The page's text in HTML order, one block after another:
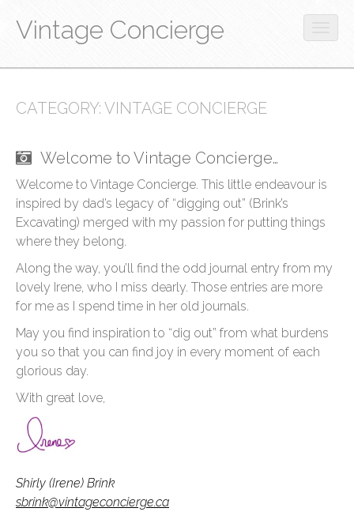
Vintage Concierge
M
i
m
e
n
u
p
c
o
n
t
n
t
e
e
e
CATEGORY: VINTAGE CONCIERGE
Welcome to Vintage Concierge…
Welcome to Vintage Concierge. This little endeavour is
inspired by dad’s legacy of “digging out” (Brink’s
Excavating) merged with my passion for putting things
where they belong.
Along the way, you’ll find the odd journal entry from my
lovely Irene, who I miss dearly. Those entries are more
for me as I spend time in her old journals.
May you find inspiration to “dig out” from what burdens
you so that you can find joy in every moment of each
glorious day.
With great love,
Shirly (Irene) Brink
sbrink@vintageconcierge.ca